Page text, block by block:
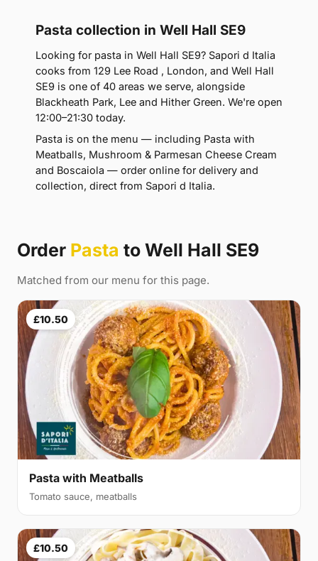
Pasta collection in Well Hall SE9
Looking for pasta in Well Hall SE9? Sapori d Italia
cooks from 129 Lee Road , London, and Well Hall
SE9 is one of 40 areas we serve, alongside
Blackheath Park, Lee and Hither Green. We're open
12:00–21:30 today.
Pasta is on the menu — including Pasta with
Meatballs, Mushroom & Parmesan Cheese Cream
and Boscaiola — order online for delivery and
collection, direct from Sapori d Italia.
Order Pasta to Well Hall SE9
Matched from our menu for this page.
£10.50
Pasta with Meatballs
Tomato sauce, meatballs
£10.50